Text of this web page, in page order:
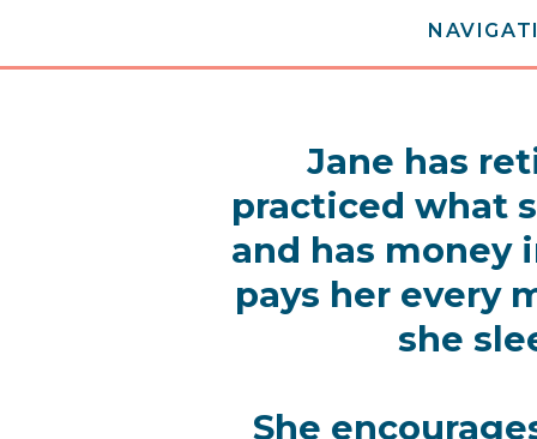
Jane has
practiced what
and has money
pays her every
she
She